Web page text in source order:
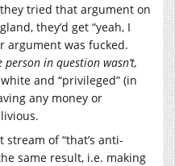
tried that argument on
they’d get “yeah, I
argument was fucked.
person in question wasn’t,
and “privileged” (in
any money or
of “that’s anti-
same result, i.e. making